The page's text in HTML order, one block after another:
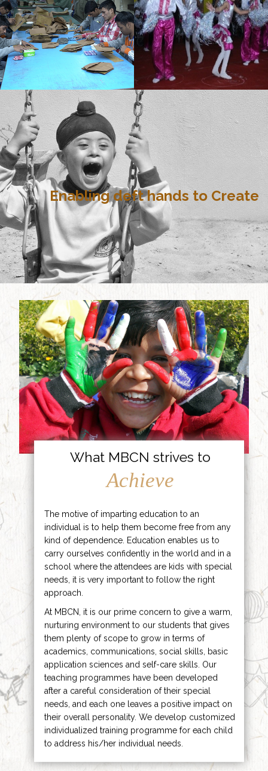
Enabling deft hands to Create
What MBCN strives to
Achieve
The motive of imparting education to an
individual is to help them become free from any
kind of dependence. Education enables us to
carry ourselves confidently in the world and in a
school where the attendees are kids with special
needs, it is very important to follow the right
approach.
At MBCN, it is our prime concern to give a warm,
nurturing environment to our students that gives
them plenty of scope to grow in terms of
academics, communications, social skills, basic
application sciences and self-care skills. Our
teaching programmes have been developed
after a careful consideration of their special
needs, and each one leaves a positive impact on
their overall personality. We develop customized
individualized training programme for each child
to address his/her individual needs.